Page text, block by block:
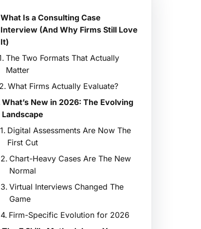
What Is a Consulting Case
Interview (And Why Firms Still Love
It)
The Two Formats That Actually
Matter
What Firms Actually Evaluate?
What’s New in 2026: The Evolving
Landscape
Digital Assessments Are Now The
First Cut
Chart-Heavy Cases Are The New
Normal
Virtual Interviews Changed The
Game
Firm-Specific Evolution for 2026